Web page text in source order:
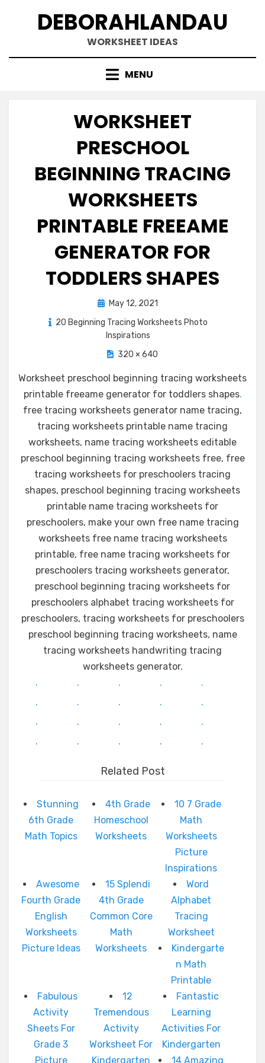
DEBORAHLANDAU
WORKSHEET IDEAS
MENU
WORKSHEET
PRESCHOOL
BEGINNING TRACING
WORKSHEETS
PRINTABLE FREEAME
GENERATOR FOR
TODDLERS SHAPES
PostedMay 12, 2021
20 Beginning Tracing Worksheets Photo
Inspirations
320 × 640
Worksheet preschool beginning tracing worksheets
printable freeame generator for toddlers shapes.
free tracing worksheets generator name tracing,
tracing worksheets printable name tracing
worksheets, name tracing worksheets editable
preschool beginning tracing worksheets free, free
tracing worksheets for preschoolers tracing
shapes, preschool beginning tracing worksheets
printable name tracing worksheets for
preschoolers, make your own free name tracing
worksheets free name tracing worksheets
printable, free name tracing worksheets for
preschoolers tracing worksheets generator,
preschool beginning tracing worksheets for
preschoolers alphabet tracing worksheets for
preschoolers, tracing worksheets for preschoolers
preschool beginning tracing worksheets, name
tracing worksheets handwriting tracing
worksheets generator.
.
. . .
.
.
. . .
.
.
. . .
.
.
. . . .
Related Post
Stunning
6th Grade
Math Topics
4th Grade
Homeschool
Worksheets
10 7 Grade
Math
Worksheets
Picture
Inspirations
Awesome
Fourth Grade
English
Worksheets
Picture Ideas
15 Splendi
4th Grade
Common Core
Math
Worksheets
Word
Alphabet
Tracing
Worksheet
Kindergarte
n Math
Printable
Fabulous
Activity
Sheets For
Grade 3
Picture
12
Tremendous
Activity
Worksheet For
Kindergarten
Fantastic
Learning
Activities For
Kindergarten
14 Amazing